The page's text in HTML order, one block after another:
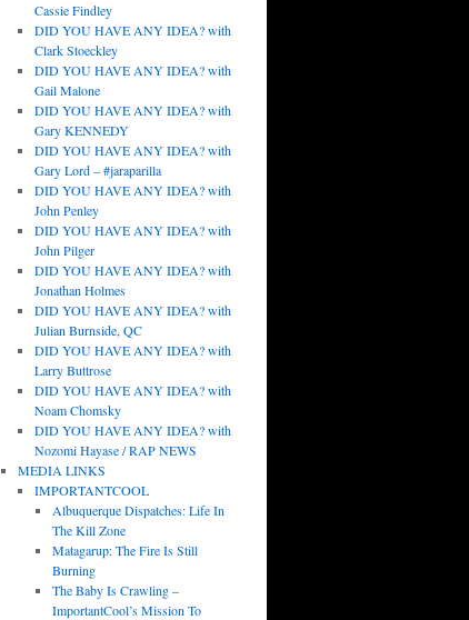
Cassie Findley
DID YOU HAVE ANY IDEA? with
Clark Stoeckley
DID YOU HAVE ANY IDEA? with
Gail Malone
DID YOU HAVE ANY IDEA? with
Gary KENNEDY
DID YOU HAVE ANY IDEA? with
Gary Lord – #jaraparilla
DID YOU HAVE ANY IDEA? with
John Penley
DID YOU HAVE ANY IDEA? with
John Pilger
DID YOU HAVE ANY IDEA? with
Jonathan Holmes
DID YOU HAVE ANY IDEA? with
Julian Burnside, QC
DID YOU HAVE ANY IDEA? with
Larry Buttrose
DID YOU HAVE ANY IDEA? with
Noam Chomsky
DID YOU HAVE ANY IDEA? with
Nozomi Hayase / RAP NEWS
MEDIA LINKS
IMPORTANTCOOL
Albuquerque Dispatches: Life In
The Kill Zone
Matagarup: The Fire Is Still
Burning
The Baby Is Crawling –
ImportantCool’s Mission To